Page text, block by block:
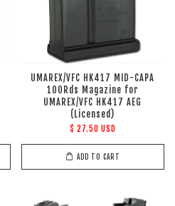
UMAREX/VFC HK417 MID-CAPA
100Rds Magazine for
UMAREX/VFC HK417 AEG
(Licensed)
$ 27.50 USD
ADD TO CART